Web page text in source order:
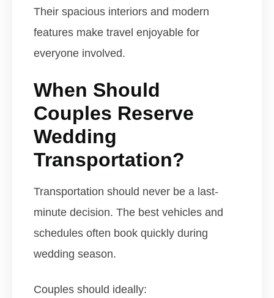
Their spacious interiors and modern
features make travel enjoyable for
everyone involved.
When Should
Couples Reserve
Wedding
Transportation?
Transportation should never be a last-
minute decision. The best vehicles and
schedules often book quickly during
wedding season.
Couples should ideally: